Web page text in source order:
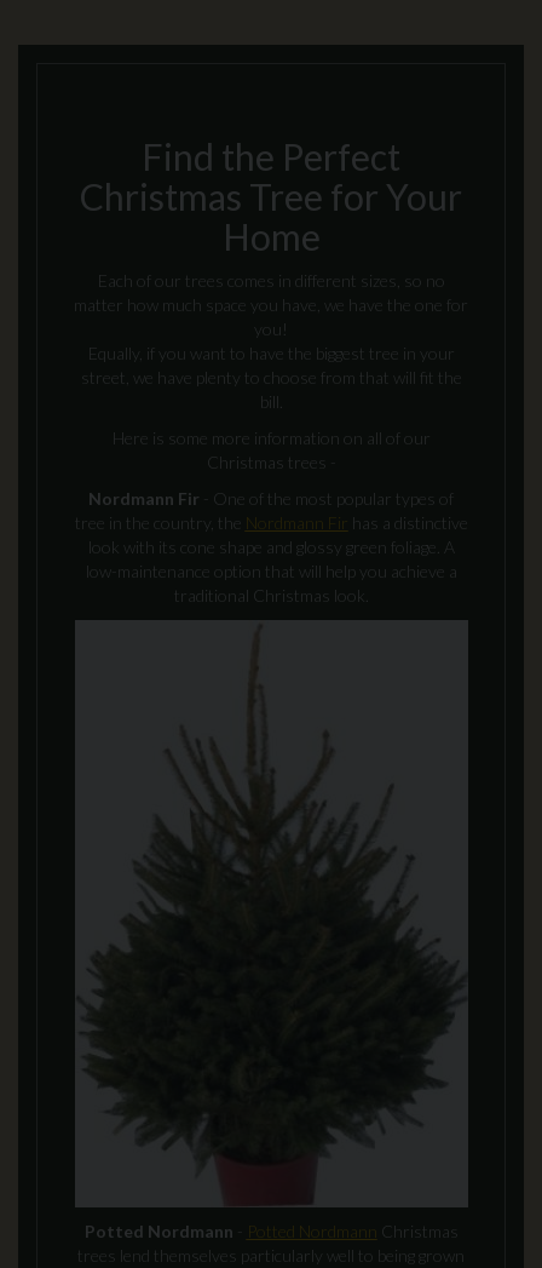
Find the Perfect
Christmas Tree for Your
Home
Each of our trees comes in different sizes, so no
matter how much space you have, we have the one for
you!
Equally, if you want to have the biggest tree in your
street, we have plenty to choose from that will fit the
bill.
Here is some more information on all of our
Christmas trees -
Nordmann Fir - One of the most popular types of
tree in the country, the Nordmann Fir has a distinctive
look with its cone shape and glossy green foliage. A
low-maintenance option that will help you achieve a
traditional Christmas look.
Potted Nordmann Potted Nordmann Christmas
trees lend themselves particularly well to being grown